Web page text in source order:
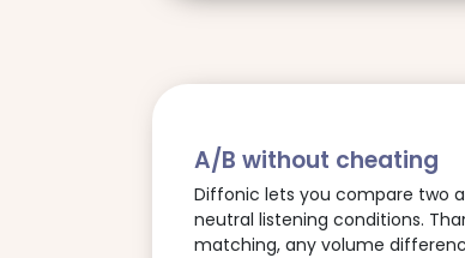
A/B without cheating
Diffonic lets you compare two
neutral listening conditions.
matching, any volume